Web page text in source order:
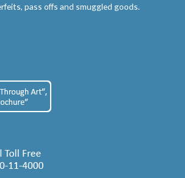
pass offs and smuggled goods.